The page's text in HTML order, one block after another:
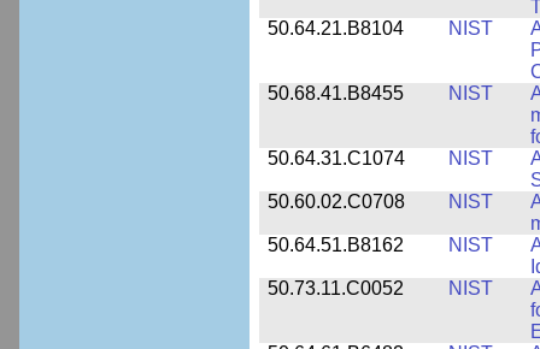
50.64.21.B8104
NIST
50.68.41.B8455
NIST
50.64.31.C1074
NIST
50.60.02.C0708
NIST
50.64.51.B8162
NIST
50.73.11.C0052
NIST